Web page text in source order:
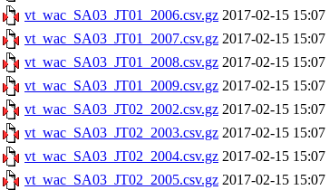
vt_wac_SA03_JT01_2006.csv.gz 2017-02-15 15:07
vt_wac_SA03_JT01_2007.csv.gz 2017-02-15 15:07
vt_wac_SA03_JT01_2008.csv.gz 2017-02-15 15:07
vt_wac_SA03_JT01_2009.csv.gz 2017-02-15 15:07
vt_wac_SA03_JT02_2002.csv.gz 2017-02-15 15:07
vt_wac_SA03_JT02_2003.csv.gz 2017-02-15 15:07
vt_wac_SA03_JT02_2004.csv.gz 2017-02-15 15:07
vt_wac_SA03_JT02_2005.csv.gz 2017-02-15 15:07